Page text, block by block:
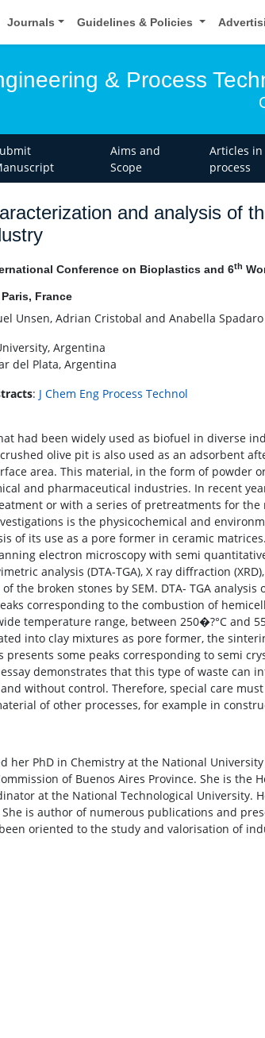
Journals Guidelines & Policies
& Process
Aims and
Scope
Articles in
process
and analysis of
Conference on Bioplastics and 6th
France
Unsen, Adrian Cristobal and Anabella Spadaro
Argentina
del Plata, Argentina
: J Chem Eng Process Technol
had been widely used as biofuel in diverse
olive pit is also used as an adsorbent
area. This material, in the form of powder
and pharmaceutical industries. In recent
or with a series of pretreatments for
is the physicochemical and
of its use as a pore former in ceramic
electron microscopy with semi
analysis (DTA-TGA), X ray diffraction
the broken stones by SEM. DTA- TGA
corresponding to the combustion of
temperature range, between 250�?°C and
into clay mixtures as pore former, the
presents some peaks corresponding to semi
demonstrates that this type of waste can
without control. Therefore, special care
of other processes, for example in
her PhD in Chemistry at the National
of Buenos Aires Province. She is the
at the National Technological University.
is author of numerous publications and
oriented to the study and valorisation of